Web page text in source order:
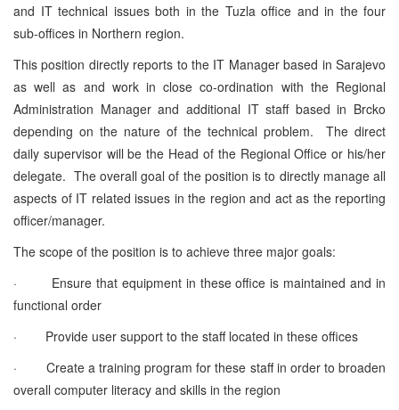
and IT technical issues both in the Tuzla office and in the four
sub-offices in Northern region.
This position directly reports to the IT Manager based in Sarajevo
as well as and work in close co-ordination with the Regional
Administration Manager and additional IT staff based in Brcko
depending on the nature of the technical problem. The direct
daily supervisor will be the Head of the Regional Office or his/her
delegate. The overall goal of the position is to directly manage all
aspects of IT related issues in the region and act as the reporting
officer/manager.
The scope of the position is to achieve three major goals:
·
Ensure that equipment in these office is maintained and in
functional order
·
Provide user support to the staff located in these offices
·
Create a training program for these staff in order to broaden
overall computer literacy and skills in the region